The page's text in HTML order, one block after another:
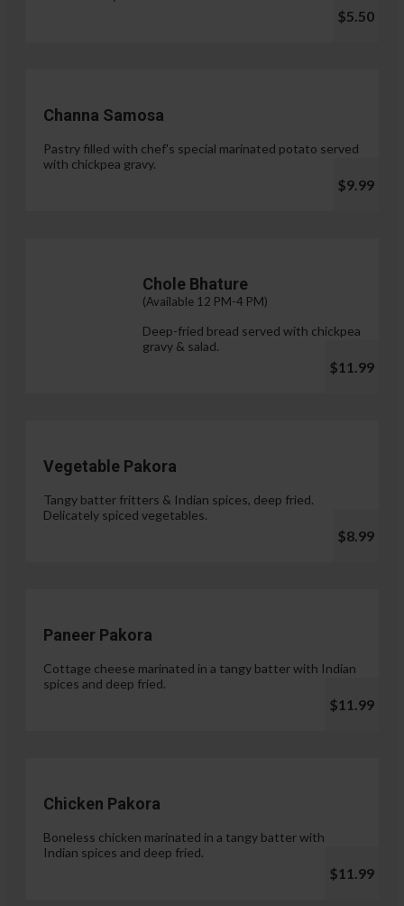
$5.50
Channa Samosa
Pastry filled with chef's special marinated potato served
with chickpea gravy.
$9.99
Chole Bhature
(Available 12 PM-4 PM)
Deep-fried bread served with chickpea
gravy & salad.
$11.99
Vegetable Pakora
Tangy batter fritters & Indian spices, deep fried.
Delicately spiced vegetables.
$8.99
Paneer Pakora
Cottage cheese marinated in a tangy batter with Indian
spices and deep fried.
$11.99
Chicken Pakora
Boneless chicken marinated in a tangy batter with
Indian spices and deep fried.
$11.99